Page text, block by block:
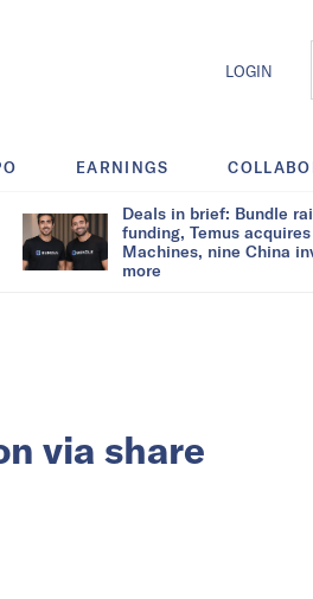
LOGIN
EARNINGS
Deals in brief: Bundle
funding, Temus
Machines, nine China
more
via share